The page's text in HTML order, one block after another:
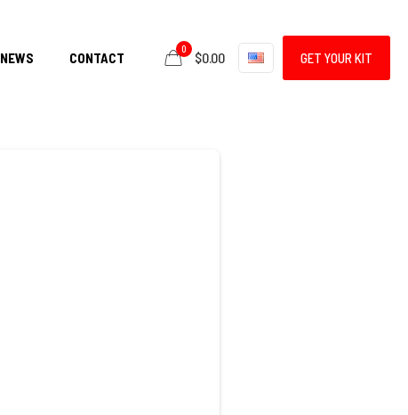
NEWS CONTACT
0
$0.00 GET YOUR KIT